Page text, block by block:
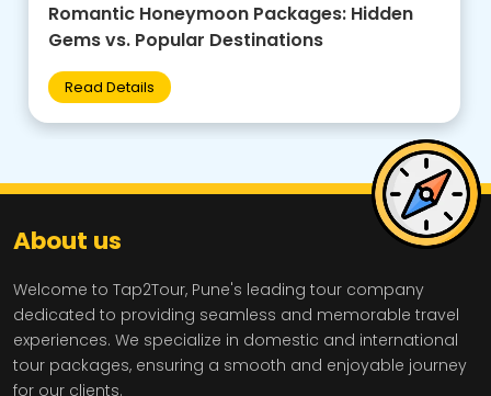
Family-Friendly Group Tours: Budget Tips +
Best Destinations for Kids
Read Details
About us
Welcome to Tap2Tour, Pune's leading tour company
dedicated to providing seamless and memorable travel
experiences. We specialize in domestic and international
tour packages, ensuring a smooth and enjoyable journey
for our clients.